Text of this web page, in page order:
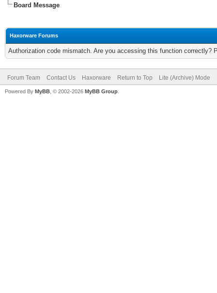
Board Message
Haxorware Forums
Authorization code mismatch. Are you accessing this function correctly?
Forum Team Contact Us Haxorware Return to Top Lite (Archive) Mode
Powered By MyBB , © 2002-2026 MyBB Group